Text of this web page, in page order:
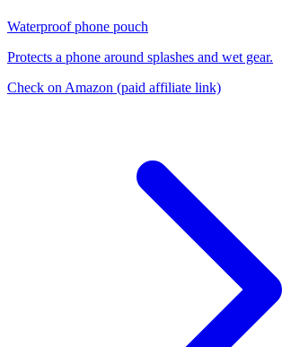
Waterproof phone pouch
Protects a phone around splashes and wet gear.
Check on Amazon (paid affiliate link)